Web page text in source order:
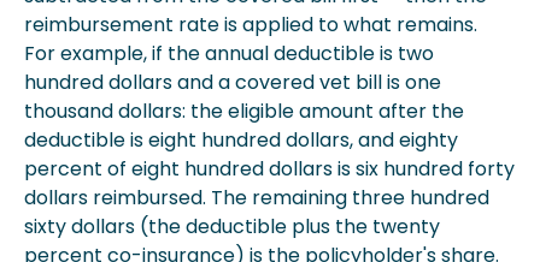
reimbursement rate is applied to what remains.
For example, if the annual deductible is two
hundred dollars and a covered vet bill is one
thousand dollars: the eligible amount after the
deductible is eight hundred dollars, and eighty
percent of eight hundred dollars is six hundred forty
dollars reimbursed. The remaining three hundred
sixty dollars (the deductible plus the twenty
percent co-insurance) is the policyholder's share.